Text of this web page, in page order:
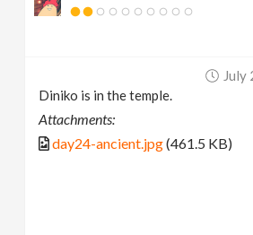
July
Diniko is in the temple.
Attachments:
day24-ancient.jpg(461.5 KB)